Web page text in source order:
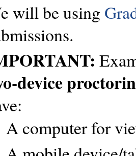
will be using
device
A computer for